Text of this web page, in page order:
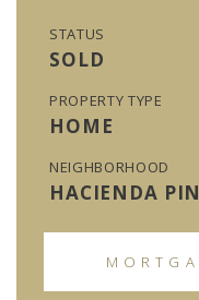
STATUS
SOLD
PROPERTY TYPE
HOME
NEIGHBORHOOD
HACIENDA